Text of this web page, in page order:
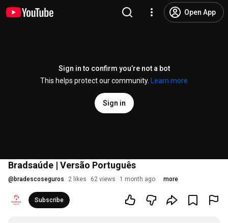
Open App
Sign in to confirm you’re not a bot
This helps protect our community.
Learn more
Sign in
Bradsaúde | Versão Português
@ bradescoseguros 2 likes 62 views 1 month ago more
Subscribe